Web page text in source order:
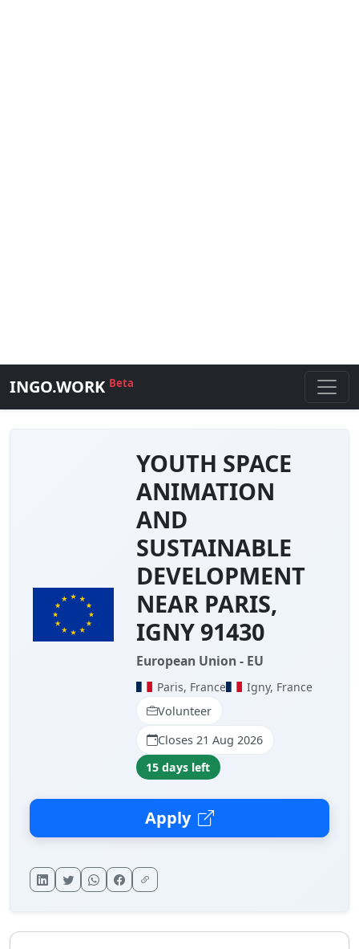
INGO.WORK Beta
YOUTH SPACE
ANIMATION
AND
SUSTAINABLE
DEVELOPMENT
NEAR PARIS,
IGNY 91430
European Union - EU
Paris, France
Igny, France
Volunteer
Closes 21 Aug 2026
15 days left
Apply